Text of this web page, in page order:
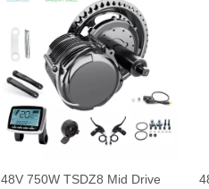
48V 750W TSDZ8 Mid Drive